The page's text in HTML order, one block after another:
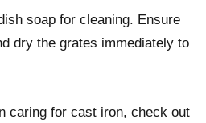
soap for cleaning. Ensure
dry the grates immediately to
caring for cast iron, check out